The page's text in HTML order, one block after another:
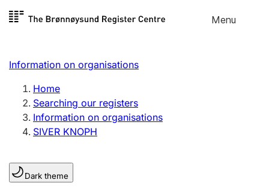
Skip to
Menu
Register search
Limited company
Sole proprietorship
Register, change, close
Clubs and associations
Information on organisations
Home
Searching our registers
Information on organisations
SIVER KNOPH
Dark theme